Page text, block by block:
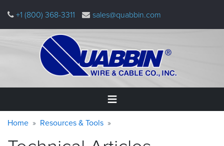
main
+1 (800) 368-3311 sales@quabbin.com
Home
Warning
message
Breadcrumb
Home Resources & Tools